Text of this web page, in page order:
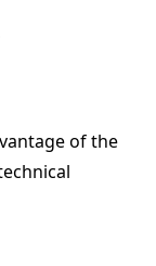
of the